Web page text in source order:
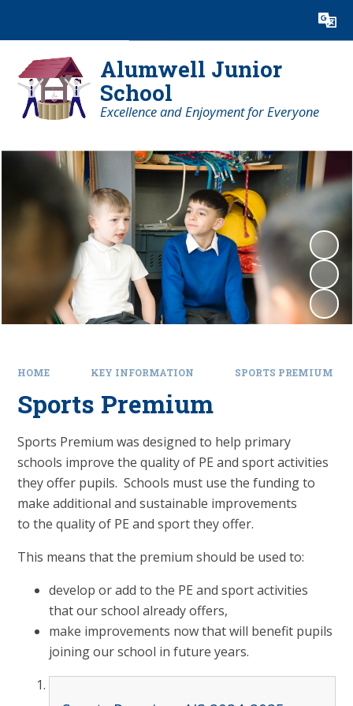
Translate
Alumwell Junior
School
Excellence and Enjoyment for Everyone
HOME KEY INFORMATION SPORTS PREMIUM
Sports Premium
Sports Premium was designed to help primary
schools improve the quality of PE and sport activities
they offer pupils. Schools must use the funding to
make additional and sustainable improvements
to the quality of PE and sport they offer.
This means that the premium should be used to:
develop or add to the PE and sport activities
that our school already offers,
make improvements now that will benefit pupils
joining our school in future years.